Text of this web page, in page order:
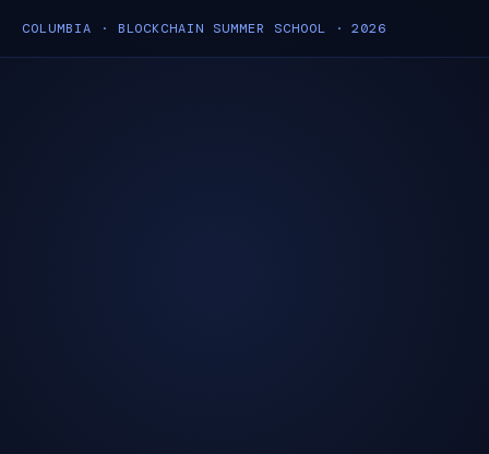
COLUMBIA · BLOCKCHAIN SUMMER SCHOOL · 2026